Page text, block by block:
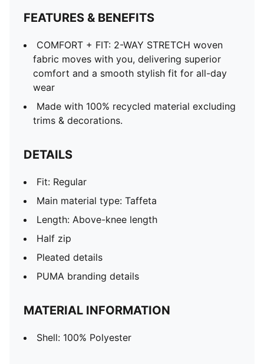
FEATURES & BENEFITS
COMFORT + FIT: 2-WAY STRETCH woven
fabric moves with you, delivering superior
comfort and a smooth stylish fit for all-day
wear
Made with 100% recycled material excluding
trims & decorations.
DETAILS
Fit: Regular
Main material type: Taffeta
Length: Above-knee length
Half zip
Pleated details
PUMA branding details
MATERIAL INFORMATION
Shell: 100% Polyester